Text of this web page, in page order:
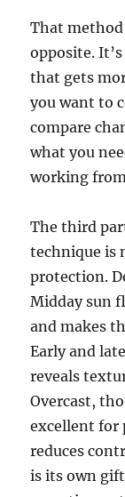
That
opposite.
that gets
you want to
compare
what you
working
The third
technique is
protection.
Midday sun
and makes
Early and
reveals
Overcast,
excellent for
reduces
is its own